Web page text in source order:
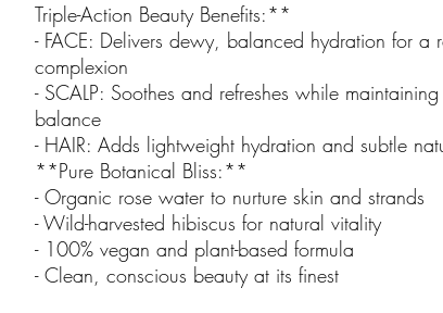
Triple-Action Beauty Benefits:**
- FACE: Delivers dewy, balanced hydration for a
complexion
- SCALP: Soothes and refreshes while
balance
- HAIR: Adds lightweight hydration and subtle
**Pure Botanical Bliss:**
- Organic rose water to nurture skin and strands
- Wild-harvested hibiscus for natural vitality
- 100% vegan and plant-based formula
- Clean, conscious beauty at its finest